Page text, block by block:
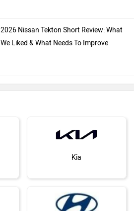
2026 Nissan Tekton Short Review: What
We Liked & What Needs To Improve
Kia